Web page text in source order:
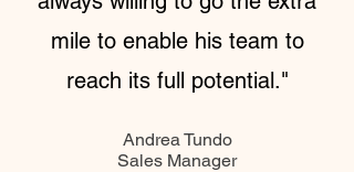
mile to enable his team to
reach its full potential."
Andrea Tundo
Sales Manager